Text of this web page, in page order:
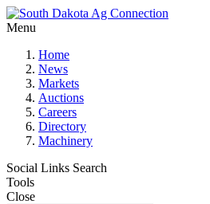
Menu
Home
News
Markets
Auctions
Careers
Directory
Machinery
Social Links Search
Tools
Close